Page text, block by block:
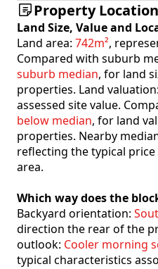
Property
Land Size, Value and
Land area: 742m²,
Compared with suburb
suburb median, for land
properties. Land valuation:
assessed site value.
below median, for land
properties. Nearby
reflecting the typical
area.
Which way does the
Backyard orientation:
direction the rear of the
outlook: Cooler morning
typical characteristics